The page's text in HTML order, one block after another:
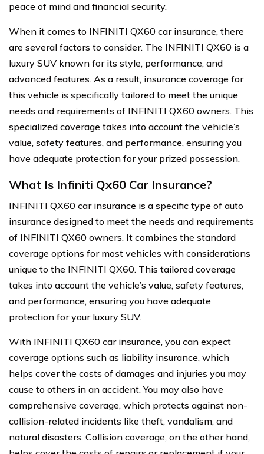
peace of mind and financial security.
When it comes to INFINITI QX60 car insurance, there
are several factors to consider. The INFINITI QX60 is a
luxury SUV known for its style, performance, and
advanced features. As a result, insurance coverage for
this vehicle is specifically tailored to meet the unique
needs and requirements of INFINITI QX60 owners. This
specialized coverage takes into account the vehicle’s
value, safety features, and performance, ensuring you
have adequate protection for your prized possession.
What Is Infiniti Qx60 Car Insurance?
INFINITI QX60 car insurance is a specific type of auto
insurance designed to meet the needs and requirements
of INFINITI QX60 owners. It combines the standard
coverage options for most vehicles with considerations
unique to the INFINITI QX60. This tailored coverage
takes into account the vehicle’s value, safety features,
and performance, ensuring you have adequate
protection for your luxury SUV.
With INFINITI QX60 car insurance, you can expect
coverage options such as liability insurance, which
helps cover the costs of damages and injuries you may
cause to others in an accident. You may also have
comprehensive coverage, which protects against non-
collision-related incidents like theft, vandalism, and
natural disasters. Collision coverage, on the other hand,